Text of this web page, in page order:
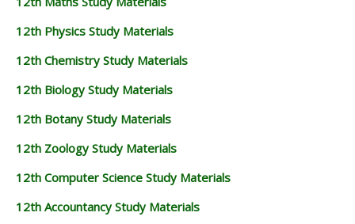
12th Physics Study Materials
12th Chemistry Study Materials
12th Biology Study Materials
12th Botany Study Materials
12th Zoology Study Materials
12th Computer Science Study Materials
12th Accountancy Study Materials